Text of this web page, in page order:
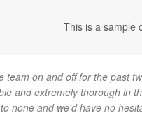
This is a sample
team on and off for the past
and extremely thorough in
none and we’d have no